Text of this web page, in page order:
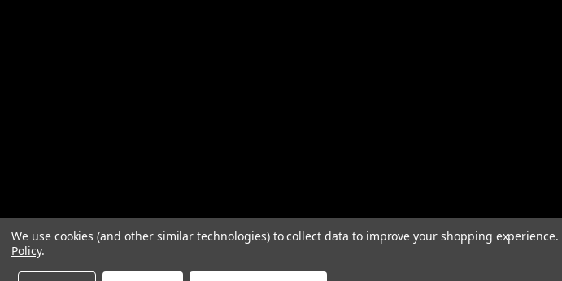
We use cookies (and other similar technologies) to collect data to improve your shopping experience.
Policy.